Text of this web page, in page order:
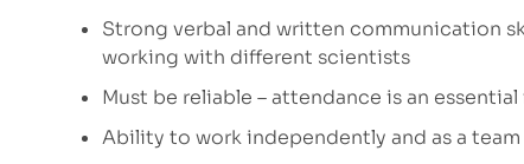
Strong verbal and written communication
working with different scientists
Must be reliable – attendance is an
Ability to work independently and as a